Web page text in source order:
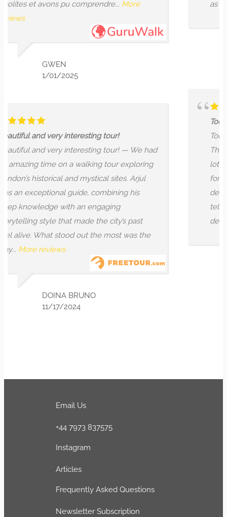
More
tour!
tour! — We had
walking tour exploring
mystical sites. Arjul
combining his
an engaging
the city’s past
out the most was the
as I wouldn't have
Tour — I had the most
This is a knowledgable
lot of hours into
for feedback and
developing new things
tells a story that is
details. He...
More
Email Us
+44 7973 837575
Instagram
Articles
Frequently Asked Questions
Newsletter Subscription